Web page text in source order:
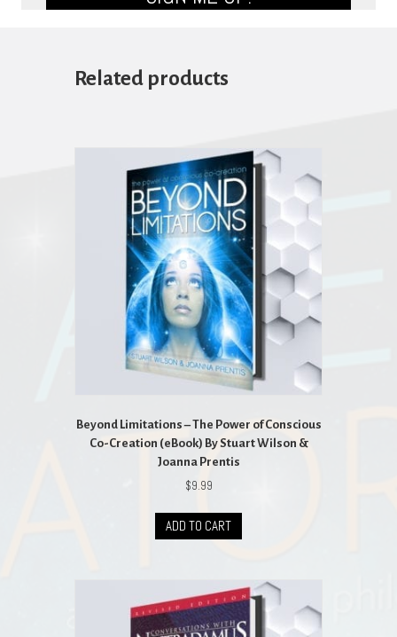
Related products
Beyond Limitations – The Power of Conscious
Co-Creation (eBook) By Stuart Wilson &
Joanna Prentis
$9.99
ADD TO CART